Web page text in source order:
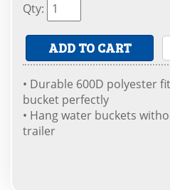
Qty:
ADD TO CART
• Durable 600D polyester
bucket perfectly
• Hang water buckets
trailer